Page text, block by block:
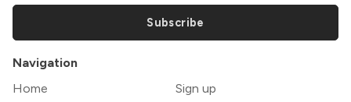
Subscribe
Navigation
Home
Sign up